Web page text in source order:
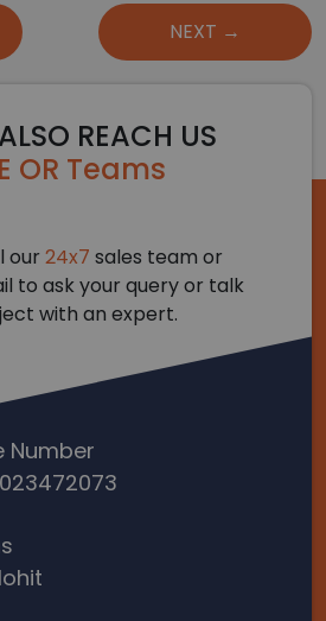
NEXT →
REACH US
OR Teams
our 24x7 sales team or
to ask your query or talk
with an expert.
Number